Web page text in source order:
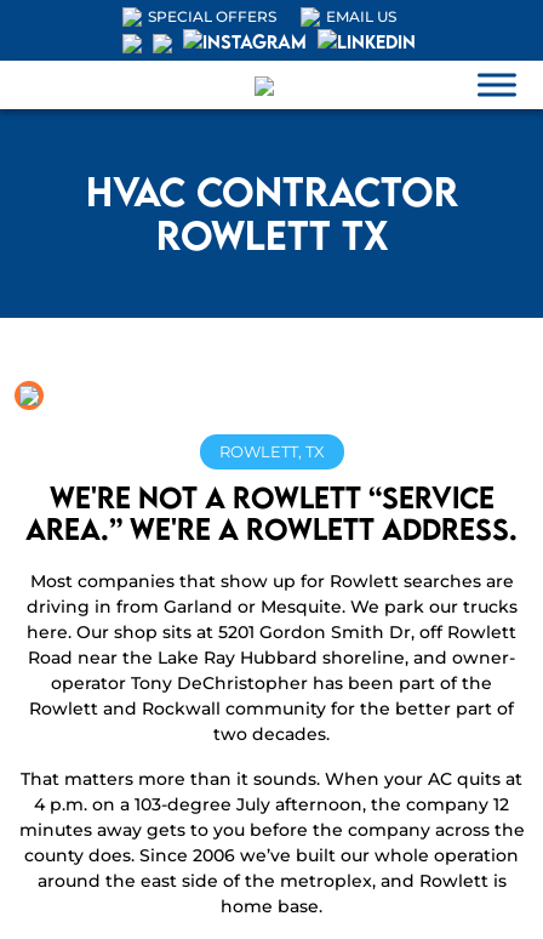
SPECIAL OFFERS EMAIL US
HVAC Contractor
Rowlett TX
ROWLETT, TX
We're not a Rowlett “service
area.” We're a Rowlett address.
Most companies that show up for Rowlett searches are
driving in from Garland or Mesquite. We park our trucks
here. Our shop sits at 5201 Gordon Smith Dr, off Rowlett
Road near the Lake Ray Hubbard shoreline, and owner-
operator Tony DeChristopher has been part of the
Rowlett and Rockwall community for the better part of
two decades.
That matters more than it sounds. When your AC quits at
4 p.m. on a 103-degree July afternoon, the company 12
minutes away gets to you before the company across the
county does. Since 2006 we’ve built our whole operation
around the east side of the metroplex, and Rowlett is
home base.